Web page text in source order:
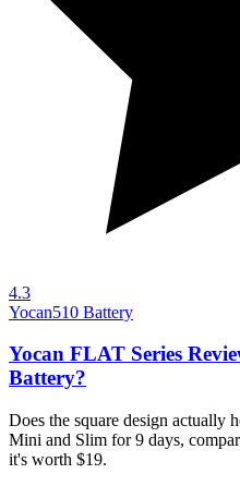
4.3
Yocan510 Battery
Yocan FLAT Series
Battery?
Does the square design actually
Mini and Slim for 9 days,
it's worth $19.